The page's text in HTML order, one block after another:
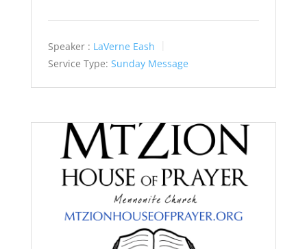
Speaker : LaVerne Eash
Service Type: Sunday Message